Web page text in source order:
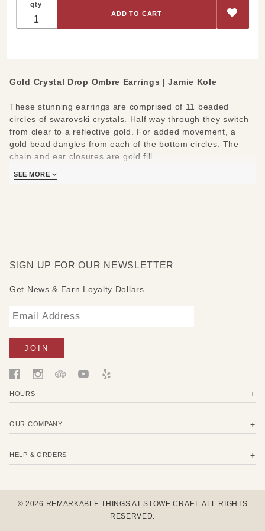
Crystal
Ombre
Drop
qty
Gold Crystal Drop Ombre Earrings | Jamie Kole
These stunning earrings are comprised of 11 beaded
circles of swarovski crystals. Half way through they switch
from clear to a reflective gold. For added movement, a
gold bead dangles from each of the bottom circles. The
chain and ear closures are gold fill.
Materials/Measures:
SEE MORE
SIGN UP FOR OUR NEWSLETTER
Get News & Earn Loyalty Dollars
HOURS
OUR COMPANY
HELP & ORDERS
© 2026 REMARKABLE THINGS AT STOWE CRAFT. ALL RIGHTS
RESERVED.